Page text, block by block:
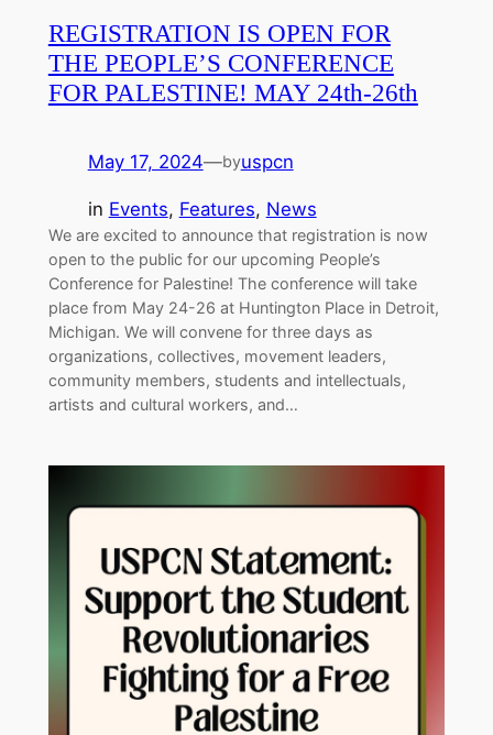
REGISTRATION IS OPEN FOR
THE PEOPLE’S CONFERENCE
FOR PALESTINE! MAY 24th-26th
May 17, 2024—byuspcn
in Events, Features, News
We are excited to announce that registration is now
open to the public for our upcoming People’s
Conference for Palestine! The conference will take
place from May 24-26 at Huntington Place in Detroit,
Michigan. We will convene for three days as
organizations, collectives, movement leaders,
community members, students and intellectuals,
artists and cultural workers, and…